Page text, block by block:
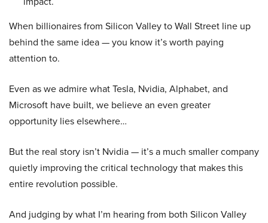
When billionaires from Silicon Valley to Wall Street line up
behind the same idea — you know it’s worth paying
attention to.
Even as we admire what Tesla, Nvidia, Alphabet, and
Microsoft have built, we believe an even greater
opportunity lies elsewhere…
But the real story isn’t Nvidia — it’s a much smaller company
quietly improving the critical technology that makes this
entire revolution possible.
And judging by what I’m hearing from both Silicon Valley